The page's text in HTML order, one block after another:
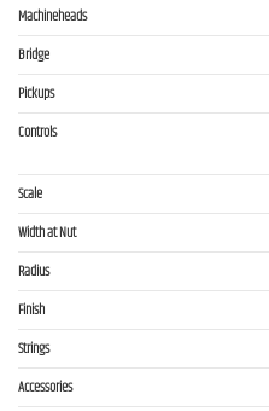
Machineheads
Bridge
Pickups
Controls
Scale
Width at Nut
Radius
Finish
Strings
Accessories